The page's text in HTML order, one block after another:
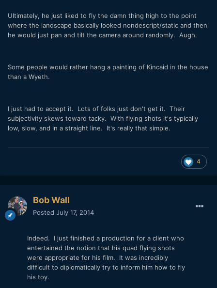
Ultimately, he just liked to fly the damn thing high to the point
where the landscape basically looked nondescript/static and then
he would just pan and tilt the camera around randomly. Augh.
Some people would rather hang a painting of Kincaid in the house
than a Wyeth.
I just had to accept it. Lots of folks just don't get it. Their
subjectivity skews toward tacky. With flying shots it's typically
low, slow, and in a straight line. It's really that simple.
4
Bob Wall
Posted July 17, 2014
Indeed. I just finished a production for a client who
entertained the notion that his quad flying shots
were appropriate for his film. It was incredibly
difficult to diplomatically try to inform him how to fly
his toy.